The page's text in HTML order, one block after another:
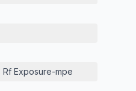
Exposure-mpe